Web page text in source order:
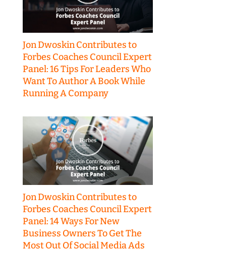
Jon Dwoskin Contributes to
Forbes Coaches Council Expert
Panel: 16 Tips For Leaders Who
Want To Author A Book While
Running A Company
Jon Dwoskin Contributes to
Forbes Coaches Council Expert
Panel: 14 Ways For New
Business Owners To Get The
Most Out Of Social Media Ads